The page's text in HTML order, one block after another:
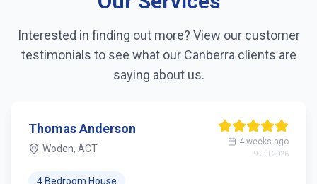
Interested in finding out more? View our customer
testimonials to see what our Canberra clients are
saying about us.
Thomas Anderson
Woden, ACT
4 weeks ago
9 Jul 2026
4 Bedroom House